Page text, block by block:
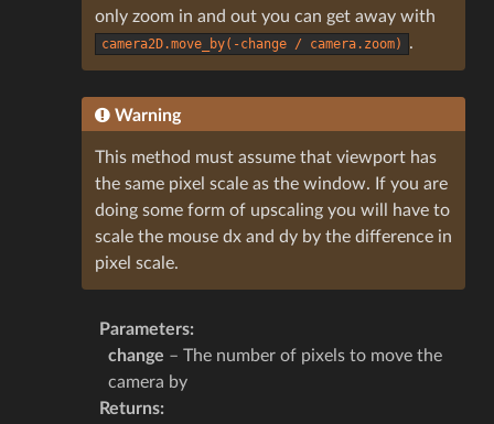
only zoom in and out you can get away with
camera2D.move_by(-change / camera.zoom) .
Warning
This method must assume that viewport has
the same pixel scale as the window. If you are
doing some form of upscaling you will have to
scale the mouse dx and dy by the difference in
pixel scale.
Parameters:
change – The number of pixels to move the
camera by
Returns: